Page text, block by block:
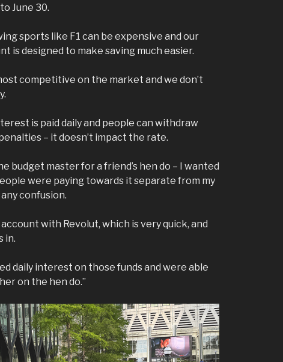
June 30.
sports like F1 can be expensive and our
is designed to make saving much easier.
competitive on the market and we don’t
is paid daily and people can withdraw
– it doesn’t impact the rate.
budget master for a friend’s hen do – I wanted
were paying towards it separate from my
confusion.
with Revolut, which is very quick, and
in.
daily interest on those funds and were able
on the hen do.”